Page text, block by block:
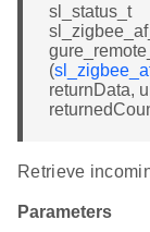
sl_status_t
(
returnData,
Retrieve
Parameters